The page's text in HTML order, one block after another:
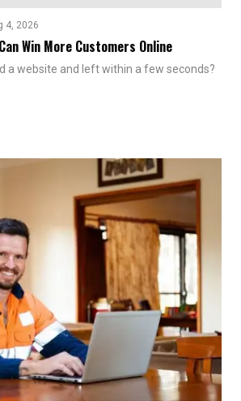
4, 2026
Win More Customers Online
a website and left within a few seconds?